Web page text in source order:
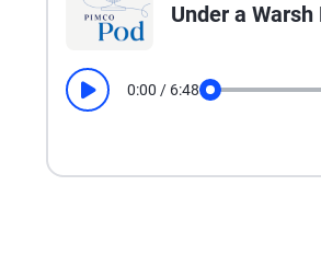
Under a
Play 0:00 / 6:48